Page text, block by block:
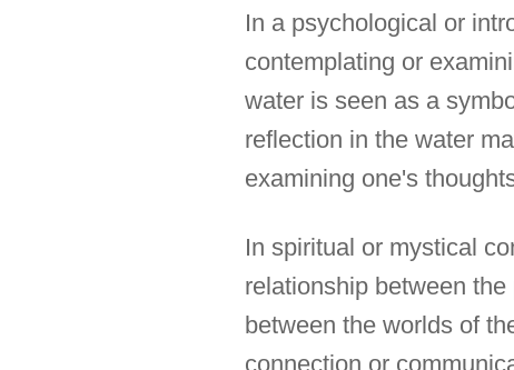
In a psychological or
contemplating or
water is seen as a
reflection in the water
examining one's
In spiritual or mystical
relationship between
between the worlds of
connection or